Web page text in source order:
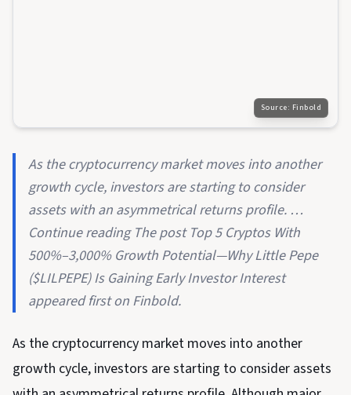
Source: Finbold
As the cryptocurrency market moves into another
growth cycle, investors are starting to consider
assets with an asymmetrical returns profile. …
Continue reading The post Top 5 Cryptos With
500%–3,000% Growth Potential—Why Little Pepe
($LILPEPE) Is Gaining Early Investor Interest
appeared first on Finbold.
As the cryptocurrency market moves into another
growth cycle, investors are starting to consider assets